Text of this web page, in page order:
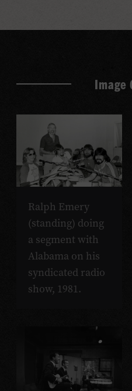
Image
Ralph Emery
(standing) doing
a segment with
Alabama on his
syndicated radio
show, 1981.